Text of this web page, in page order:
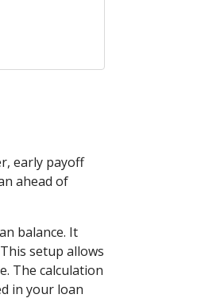
early payoff
ahead of
balance. It
setup allows
The calculation
in your loan